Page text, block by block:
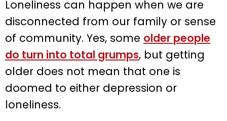
Loneliness can happen when we are
disconnected from our family or sense
of community. Yes, some older people
do turn into total grumps, but getting
older does not mean that one is
doomed to either depression or
loneliness.